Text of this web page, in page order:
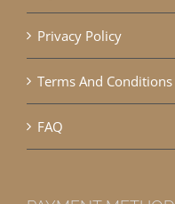
Privacy Policy
Terms And Conditions
FAQ